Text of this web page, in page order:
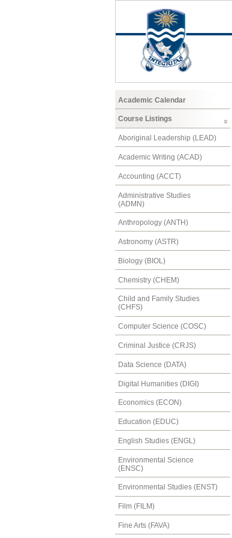
Academic Calendar
Course Listings
Aboriginal Leadership (LEAD)
Academic Writing (ACAD)
Accounting (ACCT)
Administrative Studies
(ADMN)
Anthropology (ANTH)
Astronomy (ASTR)
Biology (BIOL)
Chemistry (CHEM)
Child and Family Studies
(CHFS)
Computer Science (COSC)
Criminal Justice (CRJS)
Data Science (DATA)
Digital Humanities (DIGI)
Economics (ECON)
Education (EDUC)
English Studies (ENGL)
Environmental Science
(ENSC)
Environmental Studies (ENST)
Film (FILM)
Fine Arts (FAVA)